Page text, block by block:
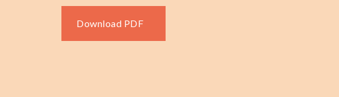
Download PDF